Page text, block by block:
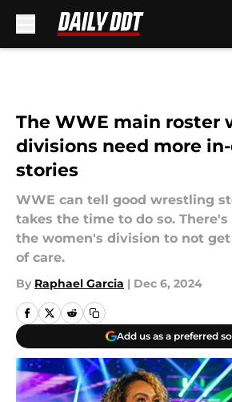
The WWE main roster
divisions need more
stories
WWE can tell good wrestling
takes the time to do so. There's
the women's division to not
of care.
By Raphael Garcia | Dec 6, 2024
Add us as a preferred